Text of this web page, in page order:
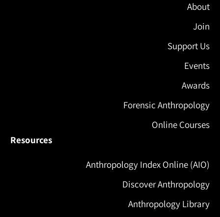
About
Join
Support Us
Events
Awards
Forensic Anthropology
Online Courses
Resources
Anthropology Index Online (AIO)
Discover Anthropology
Anthropology Library